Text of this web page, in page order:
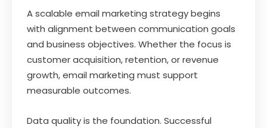
A scalable email marketing strategy begins
with alignment between communication goals
and business objectives. Whether the focus is
customer acquisition, retention, or revenue
growth, email marketing must support
measurable outcomes.
Data quality is the foundation. Successful